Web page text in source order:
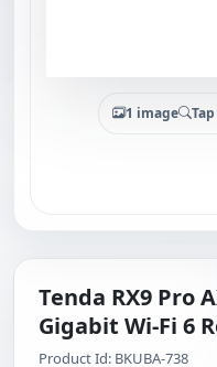
1 image
Tenda RX9 Pro
Gigabit Wi-Fi 6
Product Id: BKUBA-738